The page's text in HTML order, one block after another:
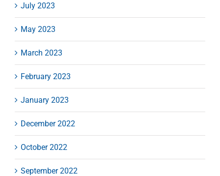
July 2023
May 2023
March 2023
February 2023
January 2023
December 2022
October 2022
September 2022